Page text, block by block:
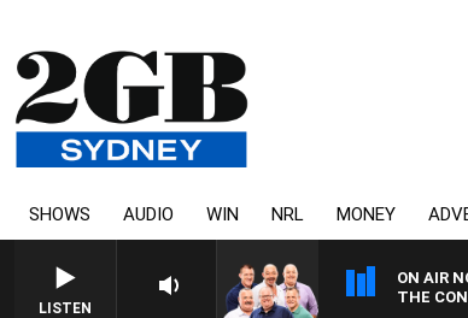
SHOWS AUDIO WIN NRL MONEY
LISTEN
ON AIR
THE